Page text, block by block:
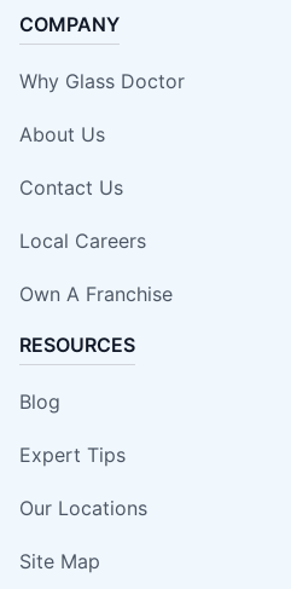
COMPANY
Why Glass Doctor
About Us
Contact Us
Local Careers
Own A Franchise
RESOURCES
Blog
Expert Tips
Our Locations
Site Map